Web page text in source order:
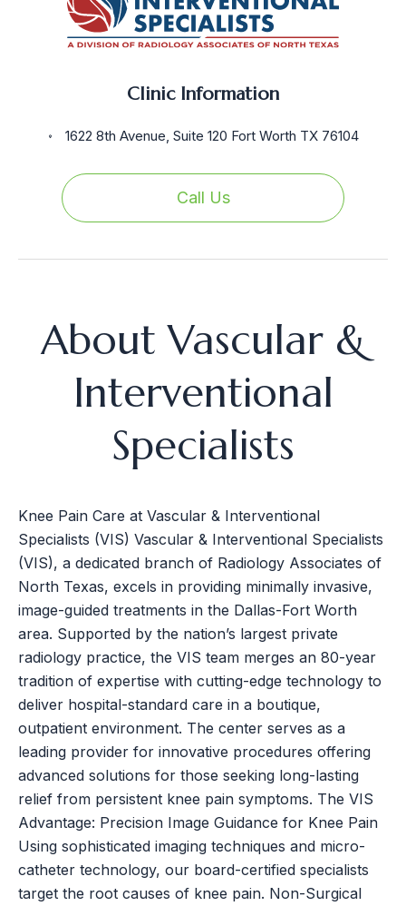
Clinic Information
1622 8th Avenue, Suite 120 Fort Worth TX 76104
Call Us
About Vascular &
Interventional
Specialists
Knee Pain Care at Vascular & Interventional
Specialists (VIS) Vascular & Interventional Specialists
(VIS), a dedicated branch of Radiology Associates of
North Texas, excels in providing minimally invasive,
image-guided treatments in the Dallas-Fort Worth
area. Supported by the nation’s largest private
radiology practice, the VIS team merges an 80-year
tradition of expertise with cutting-edge technology to
deliver hospital-standard care in a boutique,
outpatient environment. The center serves as a
leading provider for innovative procedures offering
advanced solutions for those seeking long-lasting
relief from persistent knee pain symptoms. The VIS
Advantage: Precision Image Guidance for Knee Pain
Using sophisticated imaging techniques and micro-
catheter technology, our board-certified specialists
target the root causes of knee pain. Non-Surgical